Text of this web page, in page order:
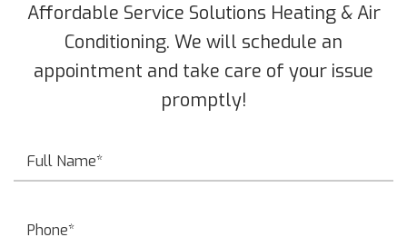
Affordable Service Solutions Heating & Air
Conditioning. We will schedule an
appointment and take care of your issue
promptly!